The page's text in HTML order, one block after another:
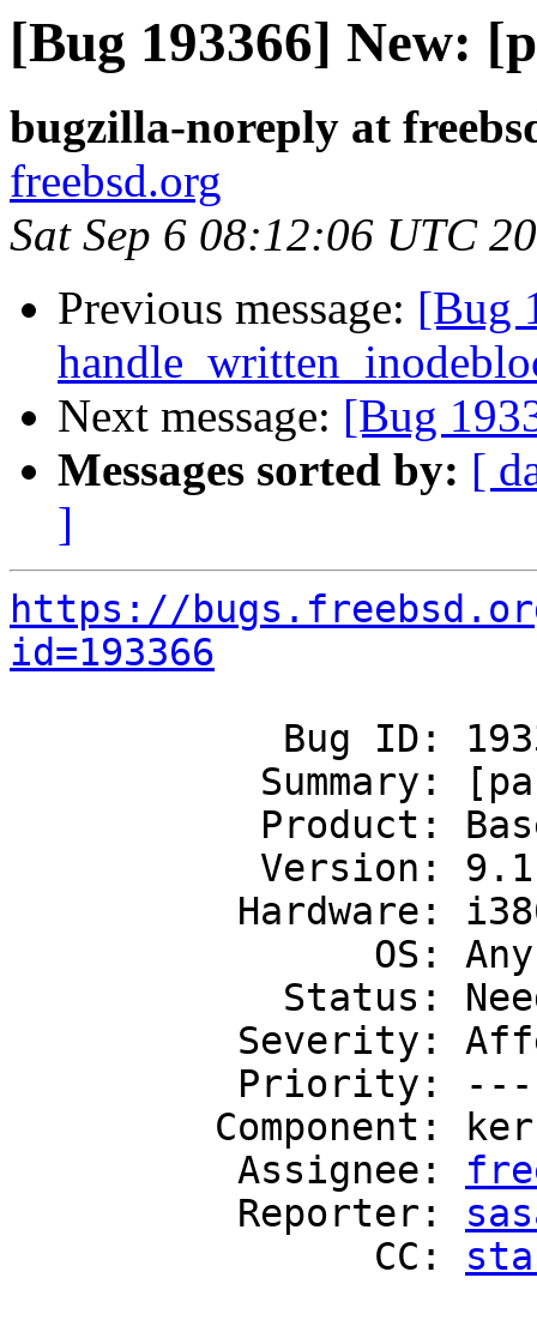
[Bug 193366] New:
bugzilla-noreply at
freebsd.org
Sat Sep 6 08:12:06 UTC
Previous message: [Bug
Next message: [Bug
Messages sorted by: [
]
https://
id=193366
          Assignee:
          Reporter:
                CC: